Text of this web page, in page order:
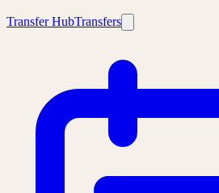
Transfer HubTransfers